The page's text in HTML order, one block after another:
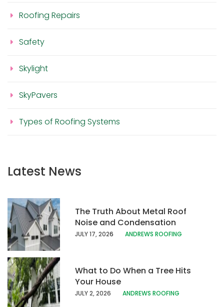
Roofing Repairs
Safety
Skylight
SkyPavers
Types of Roofing Systems
Latest News
The Truth About Metal Roof
Noise and Condensation
JULY 17, 2026 ANDREWS ROOFING
What to Do When a Tree Hits
Your House
JULY 2, 2026 ANDREWS ROOFING